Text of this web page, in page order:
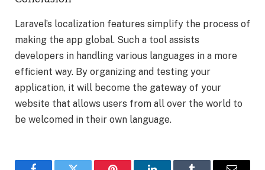
Laravel’s localization features simplify the process of
making the app global. Such a tool assists
developers in handling various languages in a more
efficient way. By organizing and testing your
application, it will become the gateway of your
website that allows users from all over the world to
be welcomed in their own language.